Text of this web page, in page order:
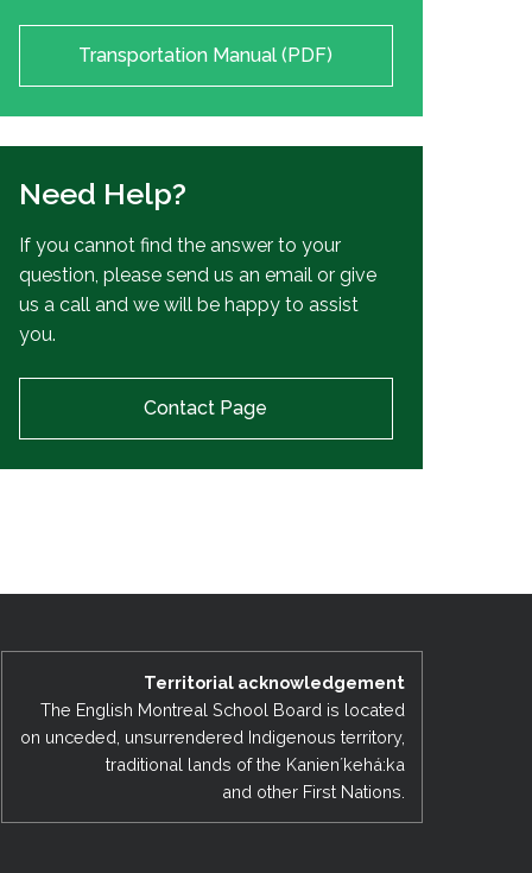
Transportation Manual (PDF)
Need Help?
If you cannot find the answer to your
question, please send us an email or give
us a call and we will be happy to assist
you.
Contact Page
Territorial acknowledgement
The English Montreal School Board is located
on unceded, unsurrendered Indigenous territory,
traditional lands of the Kanienʼkehá:ka
and other First Nations.